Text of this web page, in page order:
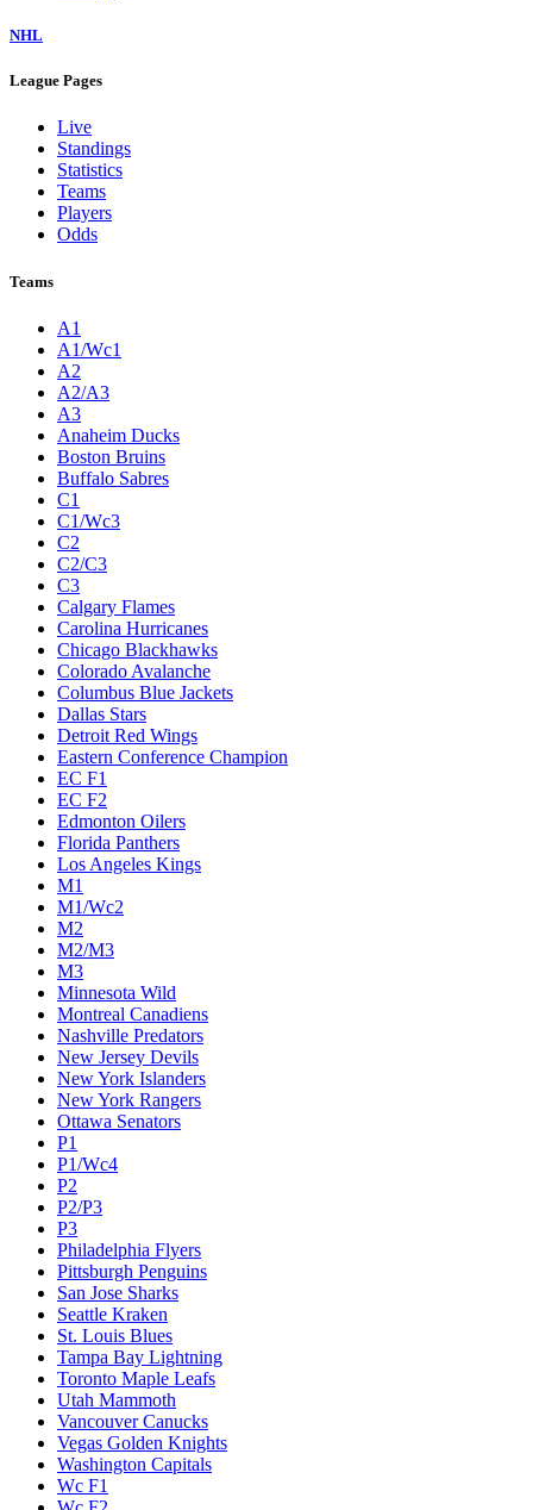
NHL
League Pages
Live
Standings
Statistics
Teams
Players
Odds
Teams
A1
A1/Wc1
A2
A2/A3
A3
Anaheim Ducks
Boston Bruins
Buffalo Sabres
C1
C1/Wc3
C2
C2/C3
C3
Calgary Flames
Carolina Hurricanes
Chicago Blackhawks
Colorado Avalanche
Columbus Blue Jackets
Dallas Stars
Detroit Red Wings
Eastern Conference Champion
EC F1
EC F2
Edmonton Oilers
Florida Panthers
Los Angeles Kings
M1
M1/Wc2
M2
M2/M3
M3
Minnesota Wild
Montreal Canadiens
Nashville Predators
New Jersey Devils
New York Islanders
New York Rangers
Ottawa Senators
P1
P1/Wc4
P2
P2/P3
P3
Philadelphia Flyers
Pittsburgh Penguins
San Jose Sharks
Seattle Kraken
St. Louis Blues
Tampa Bay Lightning
Toronto Maple Leafs
Utah Mammoth
Vancouver Canucks
Vegas Golden Knights
Washington Capitals
Wc F1